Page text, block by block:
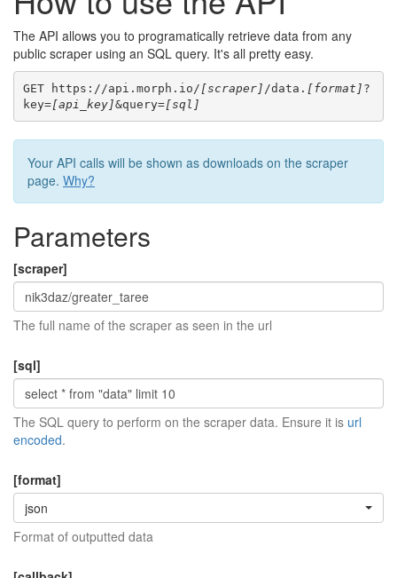
The API allows you to programatically retrieve data from any
public scraper using an SQL query. It's all pretty easy.
GET https://api.morph.io/ [scraper] /data. [format] ?
key=[api_key]&query=[sql]
Your API calls will be shown as downloads on the scraper
page. Why?
Parameters
[scraper]
The full name of the scraper as seen in the url
[sql]
The SQL query to perform on the scraper data. Ensure it is url
encoded.
[format]
json
Format of outputted data